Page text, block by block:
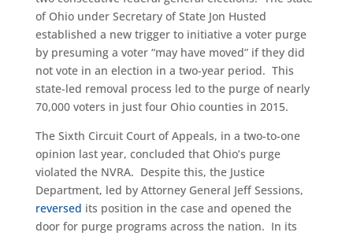
of Ohio under Secretary of State Jon Husted
established a new trigger to initiative a voter purge
by presuming a voter “may have moved” if they did
not vote in an election in a two-year period. This
state-led removal process led to the purge of nearly
70,000 voters in just four Ohio counties in 2015.
The Sixth Circuit Court of Appeals, in a two-to-one
opinion last year, concluded that Ohio’s purge
violated the NVRA. Despite this, the Justice
Department, led by Attorney General Jeff Sessions,
reversed its position in the case and opened the
door for purge programs across the nation. In its